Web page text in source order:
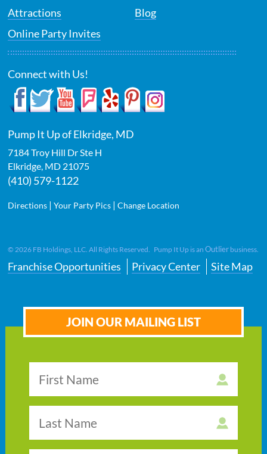
Attractions
Online Party Invites
Blog
Connect with Us!
Pump It Up of Elkridge, MD
7184 Troy Hill Dr Ste H
Elkridge, MD 21075
(410) 579-1122
Directions |Your Party Pics |Change Location
© 2026 FB Holdings, LLC. All Rights Reserved. Pump It Up is anOutlier business.
Franchise Opportunities Privacy Center Site Map
JOIN OUR MAILING LIST